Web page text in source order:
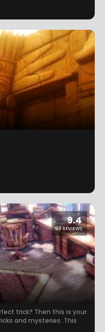
9.4
93 REVIEWS
trick? Then this is your
and mysteries .This